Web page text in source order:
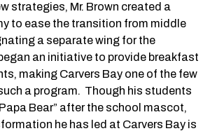
strategies, Mr. Brown created a
to ease the transition from middle
a separate wing for the
an initiative to provide breakfast
making Carvers Bay one of the few
a program. Though his students
Bear” after the school mascot,
he has led at Carvers Bay is